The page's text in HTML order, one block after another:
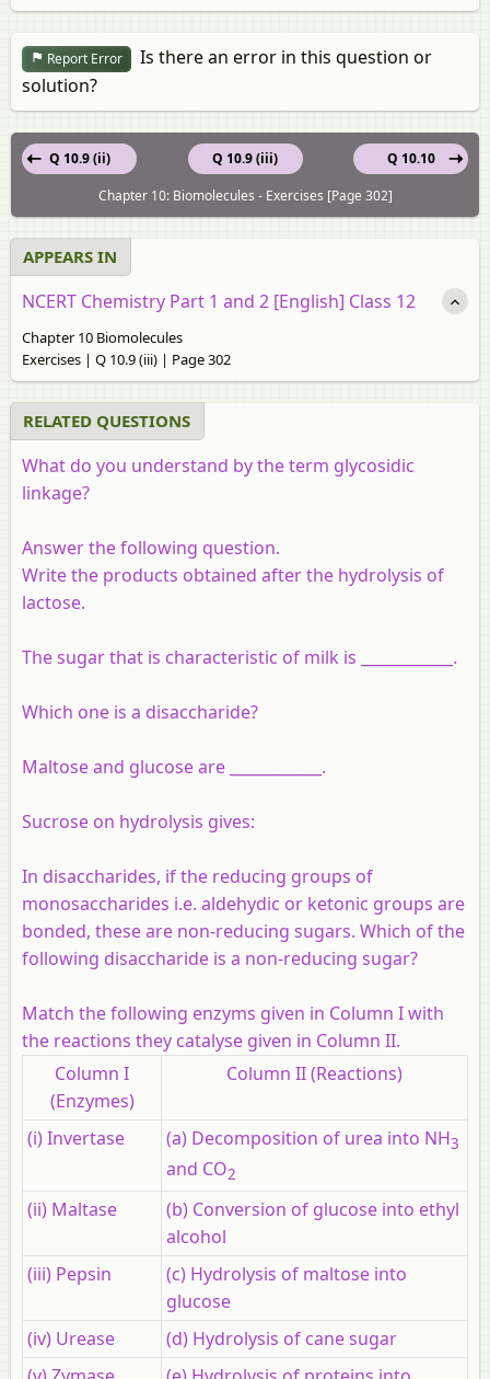
Report Error
Is there an error in this question or
solution?
Q 10.9 (iii)
Q 10.9 (ii)
Q 10.10
Chapter 10: Biomolecules - Exercises [Page 302]
APPEARS IN
NCERT Chemistry Part 1 and 2 [English] Class 12
Chapter 10 Biomolecules
Exercises | Q 10.9 (iii) | Page 302
RELATED QUESTIONS
What do you understand by the term glycosidic
linkage?
Answer the following question.
Write the products obtained after the hydrolysis of
lactose.
The sugar that is characteristic of milk is ____________.
Which one is a disaccharide?
Maltose and glucose are ____________.
Sucrose on hydrolysis gives:
In disaccharides, if the reducing groups of
monosaccharides i.e. aldehydic or ketonic groups are
bonded, these are non-reducing sugars. Which of the
following disaccharide is a non-reducing sugar?
Match the following enzyms given in Column I with
the reactions they catalyse given in Column II.
Column I
(Enzymes)
Column II (Reactions)
(i) Invertase (a) Decomposition of urea into NH3
and CO2
(ii) Maltase
(b) Conversion of glucose into ethyl
alcohol
(iii) Pepsin
(c) Hydrolysis of maltose into
glucose
(iv) Urease
(d) Hydrolysis of cane sugar